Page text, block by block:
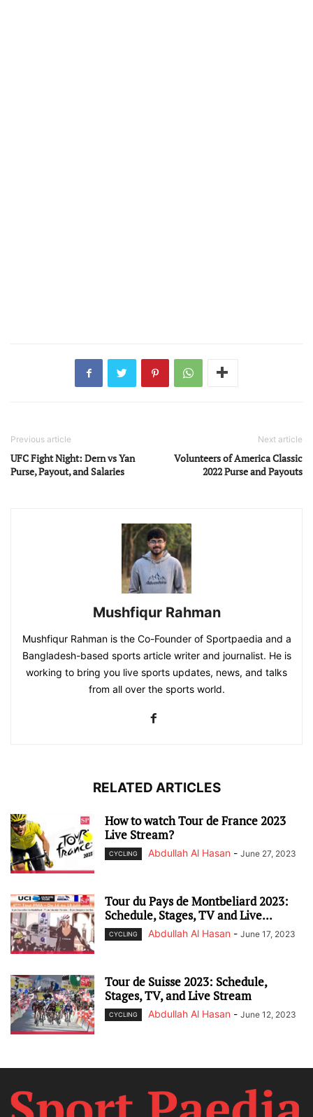
Previous article
UFC Fight Night: Dern vs Yan
Purse, Payout, and Salaries
Next article
Volunteers of America Classic
2022 Purse and Payouts
Mushfiqur Rahman
Mushfiqur Rahman is the Co-Founder of Sportpaedia and a
Bangladesh-based sports article writer and journalist. He is
working to bring you live sports updates, news, and talks
from all over the sports world.
RELATED ARTICLES
How to watch Tour de France 2023
Live Stream?
CYCLING Abdullah Al Hasan - June 27, 2023
Tour du Pays de Montbeliard 2023:
Schedule, Stages, TV and Live...
CYCLING Abdullah Al Hasan - June 17, 2023
Tour de Suisse 2023: Schedule,
Stages, TV, and Live Stream
CYCLING Abdullah Al Hasan - June 12, 2023